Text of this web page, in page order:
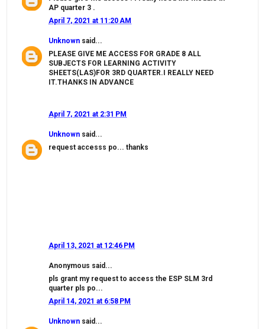
AP quarter 3 .
April 7, 2021 at 11:20 AM
Unknown said...
PLEASE GIVE ME ACCESS FOR GRADE 8 ALL
SUBJECTS FOR LEARNING ACTIVITY
SHEETS(LAS)FOR 3RD QUARTER.I REALLY NEED
IT.THANKS IN ADVANCE
April 7, 2021 at 2:31 PM
Unknown said...
request accesss po... thanks
April 13, 2021 at 12:46 PM
Anonymous said...
pls grant my request to access the ESP SLM 3rd
quarter pls po...
April 14, 2021 at 6:58 PM
Unknown said...